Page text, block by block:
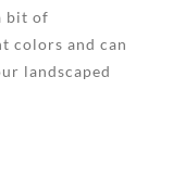
bit of
colors and can
landscaped